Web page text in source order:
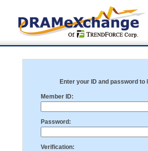
Enter your ID and password to
Member ID:
Password:
Verification: